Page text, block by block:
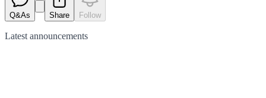
Q&As Share Follow
Latest announcements